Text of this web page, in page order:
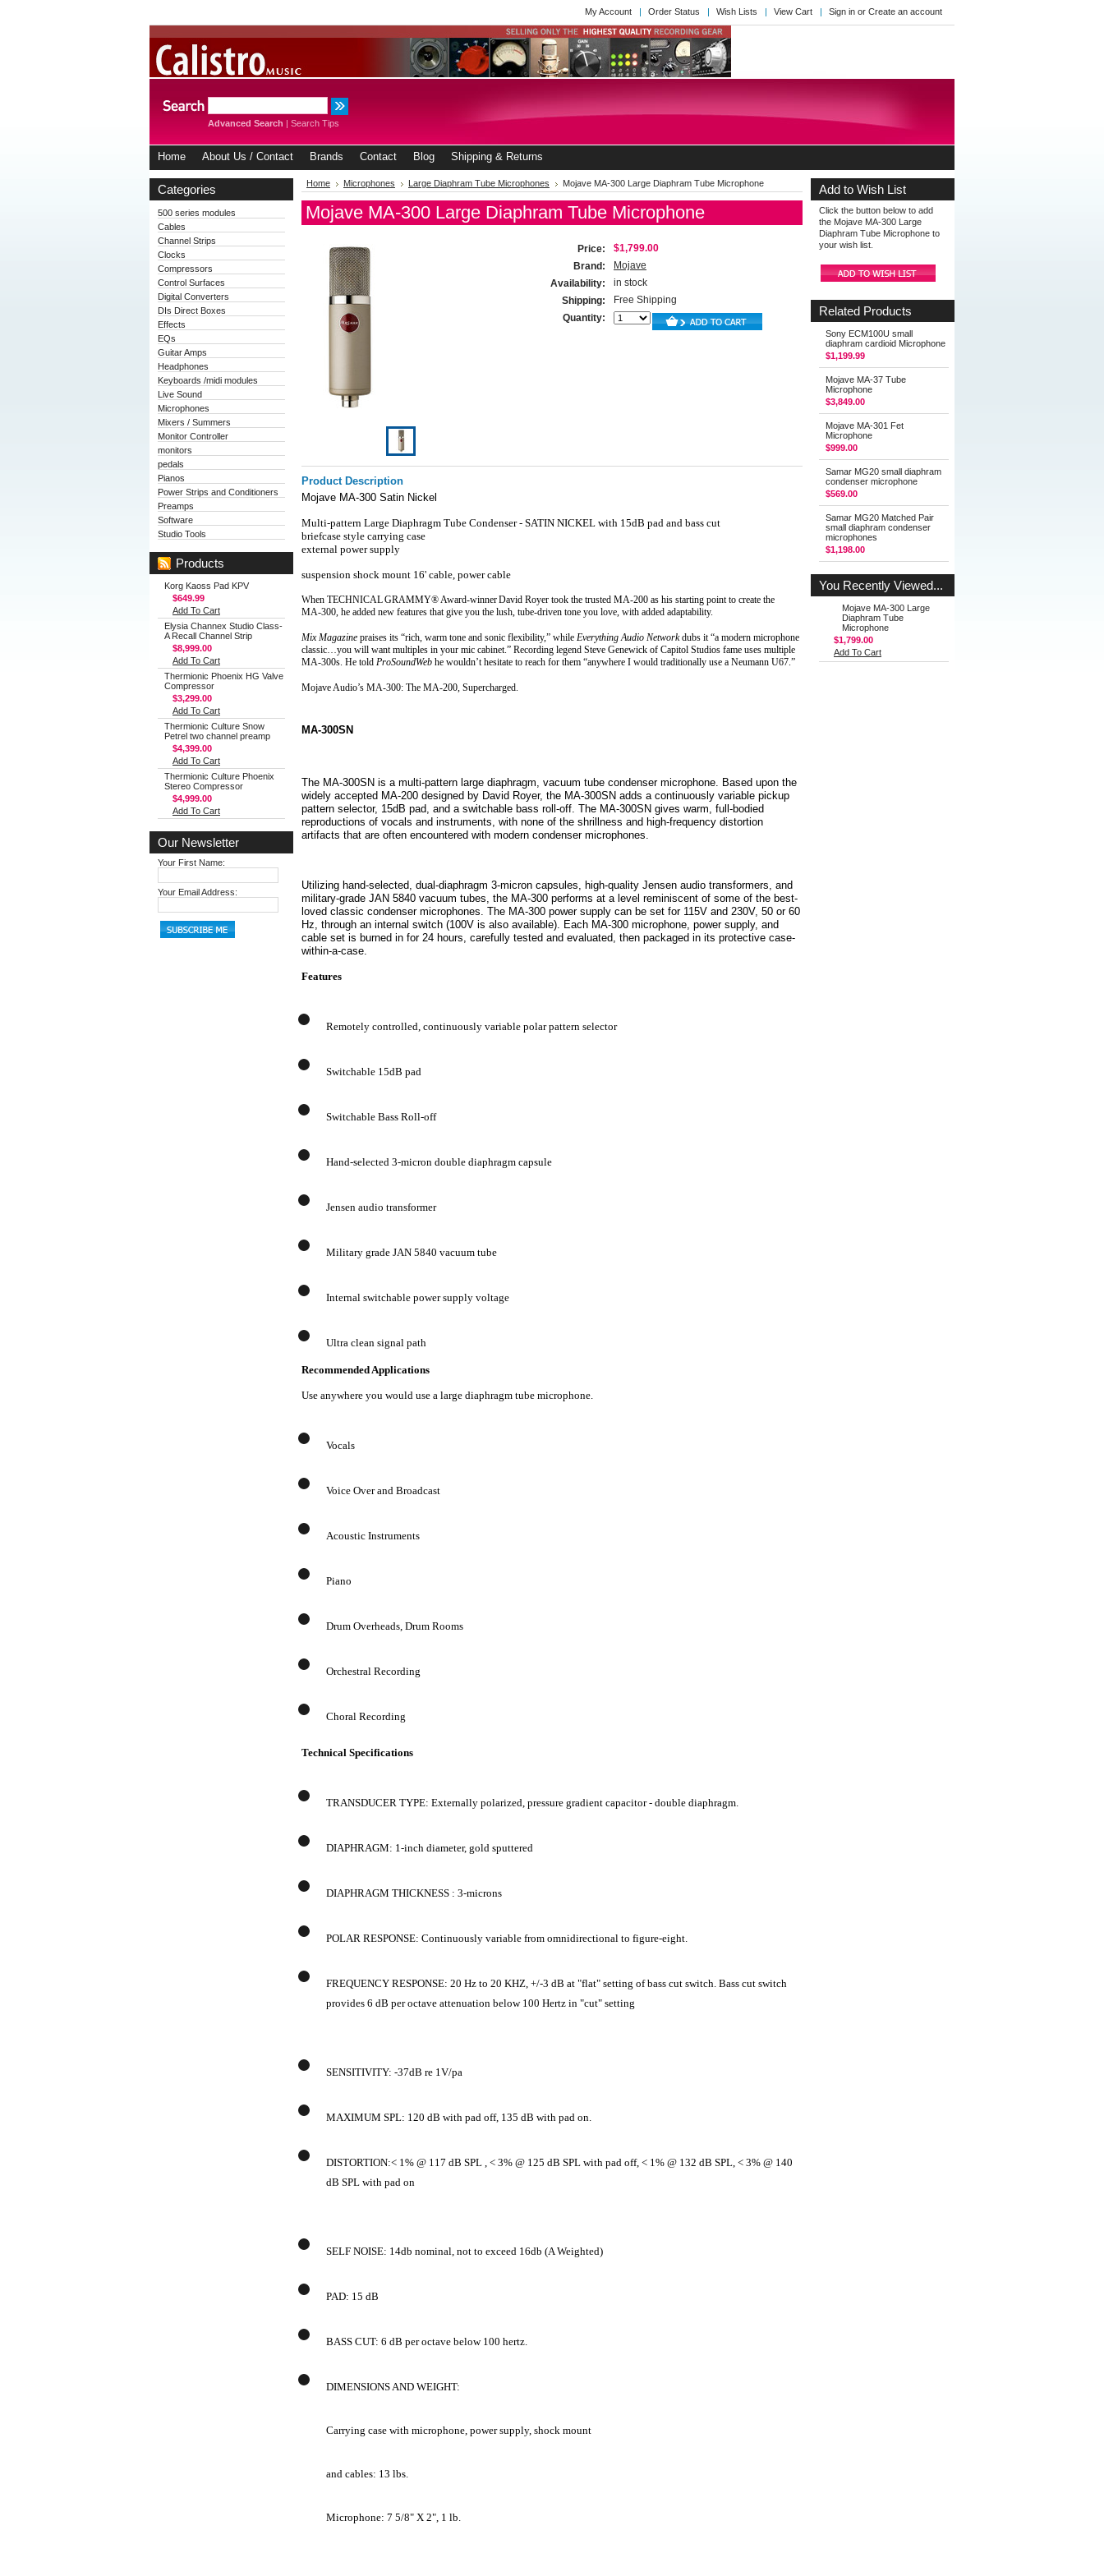
My Account Order Status Wish Lists View Cart Sign in or Create an account
Advanced Search | Search Tips
Home About Us / Contact Brands Contact Blog Shipping & Returns
Categories
500 series modules
Cables
Channel Strips
Clocks
Compressors
Control Surfaces
Digital Converters
DIs Direct Boxes
Effects
EQs
Guitar Amps
Headphones
Keyboards /midi modules
Live Sound
Microphones
Mixers / Summers
Monitor Controller
monitors
pedals
Pianos
Power Strips and Conditioners
Preamps
Software
Studio Tools
Products
Korg Kaoss Pad KPV
$649.99
Add To Cart
Elysia Channex Studio Class-
A Recall Channel Strip
$8,999.00
Add To Cart
Thermionic Phoenix HG Valve
Compressor
$3,299.00
Add To Cart
Thermionic Culture Snow
Petrel two channel preamp
$4,399.00
Add To Cart
Thermionic Culture Phoenix
Stereo Compressor
$4,999.00
Add To Cart
Our Newsletter
Your First Name:
Your Email Address:
Home Microphones Large Diaphram Tube Microphones Mojave MA-300 Large Diaphram Tube Microphone
Mojave MA-300 Large Diaphram Tube Microphone
Price:
$1,799.00
Brand:
Mojave
Availability:
in stock
Shipping:
Free Shipping
Quantity:
Product Description
Mojave MA-300 Satin Nickel
Multi-pattern Large Diaphragm Tube Condenser - SATIN NICKEL with 15dB pad and bass cut
briefcase style carrying case
external power supply
suspension shock mount 16' cable, power cable
When TECHNICAL GRAMMY® Award‑winner David Royer took the trusted MA‑200 as his starting point to create the
MA‑300, he added new features that give you the lush, tube-driven tone you love, with added adaptability.
Mix Magazine praises its “rich, warm tone and sonic flexibility,” while Everything Audio Network dubs it “a modern microphone
classic…you will want multiples in your mic cabinet.” Recording legend Steve Genewick of Capitol Studios fame uses multiple
MA‑300s. He told ProSoundWeb he wouldn’t hesitate to reach for them “anywhere I would traditionally use a Neumann U67.”
Mojave Audio’s MA‑300: The MA‑200, Supercharged.
MA-300SN
The MA-300SN is a multi-pattern large diaphragm, vacuum tube condenser microphone. Based upon the
widely accepted MA-200 designed by David Royer, the MA-300SN adds a continuously variable pickup
pattern selector, 15dB pad, and a switchable bass roll-off. The MA-300SN gives warm, full-bodied
reproductions of vocals and instruments, with none of the shrillness and high-frequency distortion
artifacts that are often encountered with modern condenser microphones.
Utilizing hand-selected, dual-diaphragm 3-micron capsules, high-quality Jensen audio transformers, and
military-grade JAN 5840 vacuum tubes, the MA-300 performs at a level reminiscent of some of the best-
loved classic condenser microphones. The MA-300 power supply can be set for 115V and 230V, 50 or 60
Hz, through an internal switch (100V is also available). Each MA-300 microphone, power supply, and
cable set is burned in for 24 hours, carefully tested and evaluated, then packaged in its protective case-
within-a-case.
Features
Remotely controlled, continuously variable polar pattern selector
Switchable 15dB pad
Switchable Bass Roll-off
Hand-selected 3-micron double diaphragm capsule
Jensen audio transformer
Military grade JAN 5840 vacuum tube
Internal switchable power supply voltage
Ultra clean signal path
Recommended Applications
Use anywhere you would use a large diaphragm tube microphone.
Vocals
Voice Over and Broadcast
Acoustic Instruments
Piano
Drum Overheads, Drum Rooms
Orchestral Recording
Choral Recording
Technical Specifications
TRANSDUCER TYPE: Externally polarized, pressure gradient capacitor - double diaphragm.
DIAPHRAGM: 1-inch diameter, gold sputtered
DIAPHRAGM THICKNESS : 3-microns
POLAR RESPONSE: Continuously variable from omnidirectional to figure-eight.
FREQUENCY RESPONSE: 20 Hz to 20 KHZ, +/-3 dB at "flat" setting of bass cut switch. Bass cut switch
provides 6 dB per octave attenuation below 100 Hertz in "cut" setting
SENSITIVITY: -37dB re 1V/pa
MAXIMUM SPL: 120 dB with pad off, 135 dB with pad on.
DISTORTION:< 1% @ 117 dB SPL , < 3% @ 125 dB SPL with pad off, < 1% @ 132 dB SPL, < 3% @ 140
dB SPL with pad on
SELF NOISE: 14db nominal, not to exceed 16db (A Weighted)
PAD: 15 dB
BASS CUT: 6 dB per octave below 100 hertz.
DIMENSIONS AND WEIGHT:
Carrying case with microphone, power supply, shock mount
and cables: 13 lbs.
Microphone: 7 5/8" X 2", 1 lb.
Add to Wish List
Click the button below to add
the Mojave MA-300 Large
Diaphram Tube Microphone to
your wish list.
Related Products
Sony ECM100U small
diaphram cardioid Microphone
$1,199.99
Mojave MA-37 Tube
Microphone
$3,849.00
Mojave MA-301 Fet
Microphone
$999.00
Samar MG20 small diaphram
condenser microphone
$569.00
Samar MG20 Matched Pair
small diaphram condenser
microphones
$1,198.00
You Recently Viewed...
Mojave MA-300 Large
Diaphram Tube
Microphone
$1,799.00
Add To Cart